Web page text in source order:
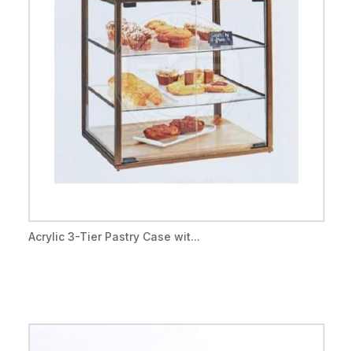
Acrylic 3-Tier Pastry Case wit...